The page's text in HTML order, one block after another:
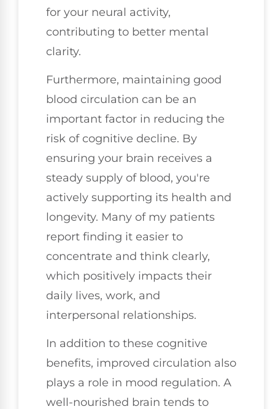
for your neural activity,
contributing to better mental
clarity.
Furthermore, maintaining good
blood circulation can be an
important factor in reducing the
risk of cognitive decline. By
ensuring your brain receives a
steady supply of blood, you're
actively supporting its health and
longevity. Many of my patients
report finding it easier to
concentrate and think clearly,
which positively impacts their
daily lives, work, and
interpersonal relationships.
In addition to these cognitive
benefits, improved circulation also
plays a role in mood regulation. A
well-nourished brain tends to